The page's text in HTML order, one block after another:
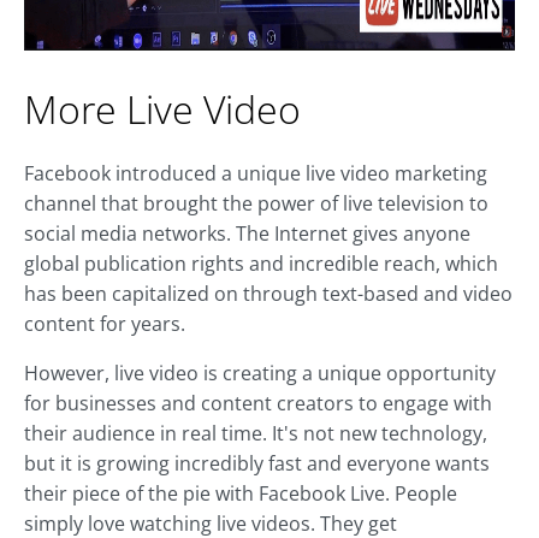
More Live Video
Facebook introduced a unique live video marketing
channel that brought the power of live television to
social media networks. The Internet gives anyone
global publication rights and incredible reach, which
has been capitalized on through text-based and video
content for years.
However, live video is creating a unique opportunity
for businesses and content creators to engage with
their audience in real time. It's not new technology,
but it is growing incredibly fast and everyone wants
their piece of the pie with Facebook Live. People
simply love watching live videos. They get